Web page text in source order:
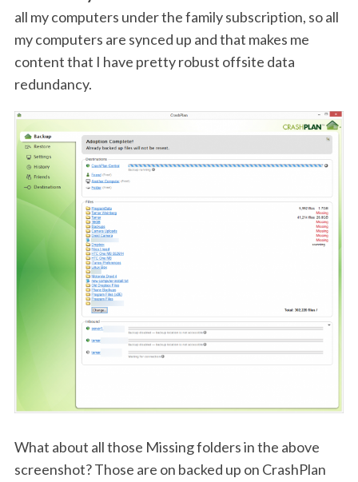
all my computers under the family subscription, so all
my computers are synced up and that makes me
content that I have pretty robust offsite data
redundancy.
What about all those Missing folders in the above
screenshot? Those are on backed up on CrashPlan